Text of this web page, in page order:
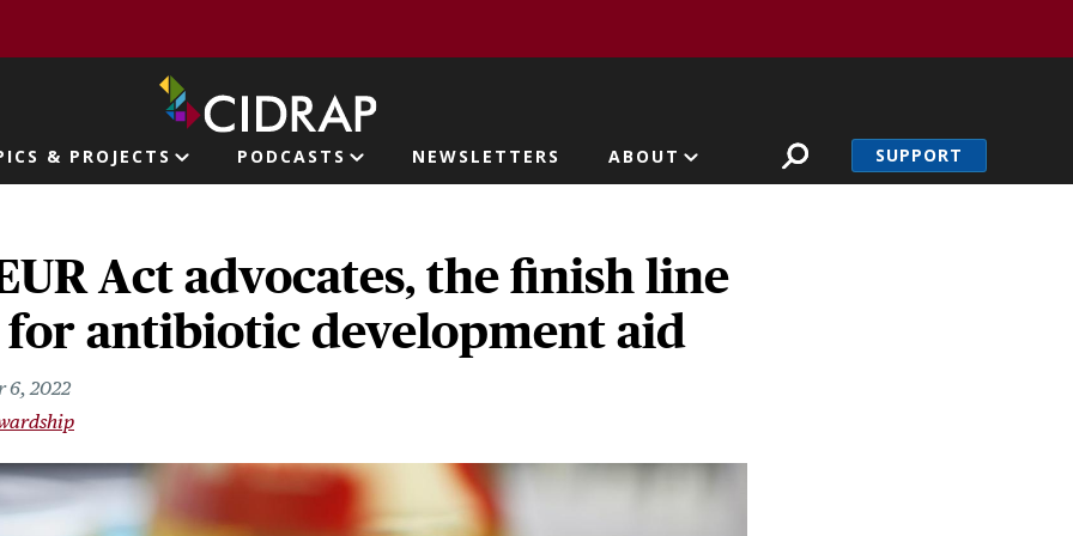
& PROJECTS PODCASTS NEWSLETTERS ABOUT SUPPORT
Act advocates, the finish line
for antibiotic development aid
6, 2022